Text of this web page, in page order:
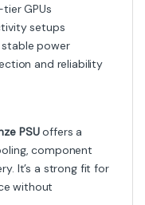
GPUs
setups
power
and reliability
PSUoffers a
component
It’s a strong fit for
without